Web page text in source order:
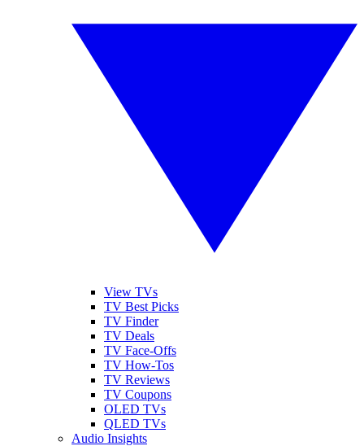
View TVs
TV Best Picks
TV Finder
TV Deals
TV Face-Offs
TV How-Tos
TV Reviews
TV Coupons
OLED TVs
QLED TVs
Audio Insights